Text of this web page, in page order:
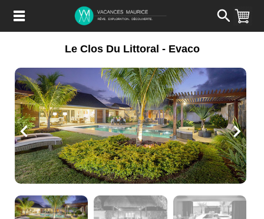
Contenu
Le Clos Du Littoral - Evaco